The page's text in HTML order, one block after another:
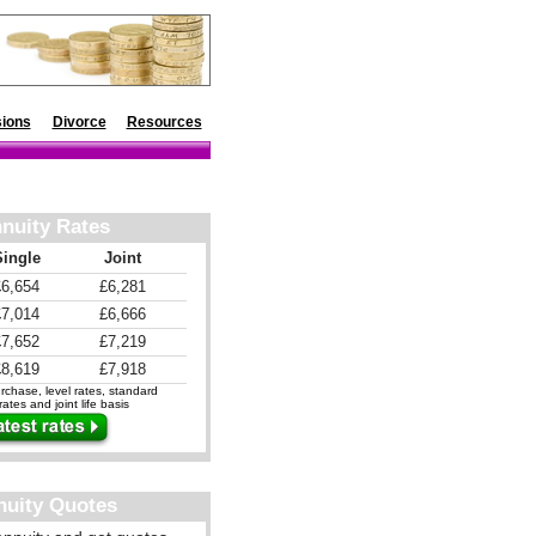
Divorce Resources
Rates
Joint
£6,281
£6,666
£7,219
£7,918
level rates, standard
and joint life basis
Quotes